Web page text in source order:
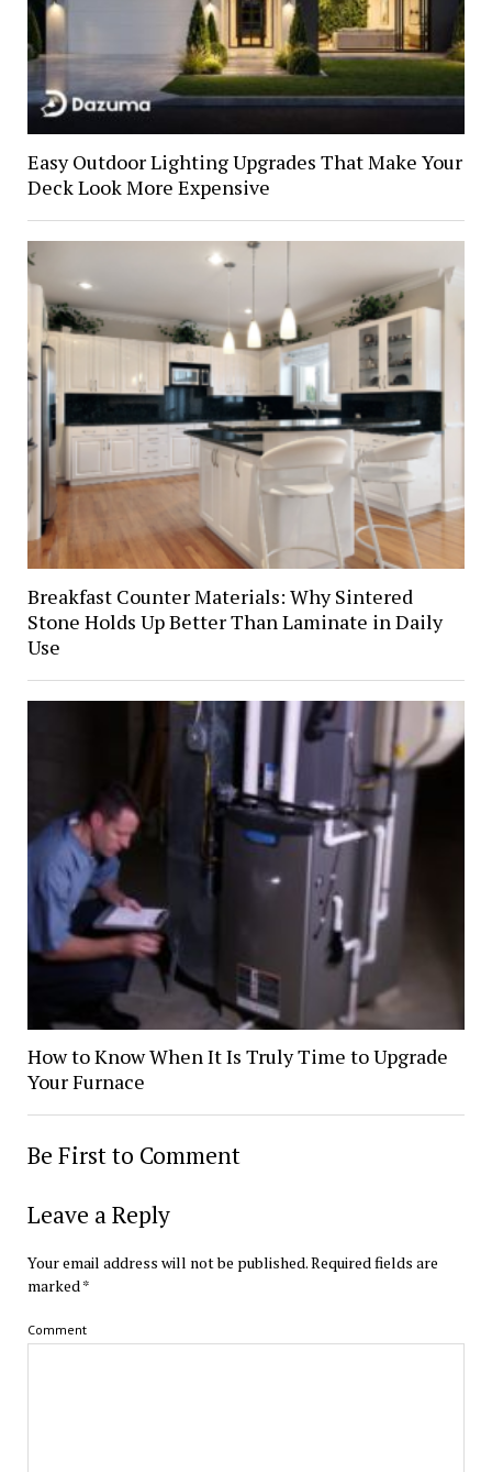
Easy Outdoor Lighting Upgrades That Make Your
Deck Look More Expensive
Breakfast Counter Materials: Why Sintered
Stone Holds Up Better Than Laminate in Daily
Use
How to Know When It Is Truly Time to Upgrade
Your Furnace
Be First to Comment
Leave a Reply
Your email address will not be published.Required fields are
marked*
Comment